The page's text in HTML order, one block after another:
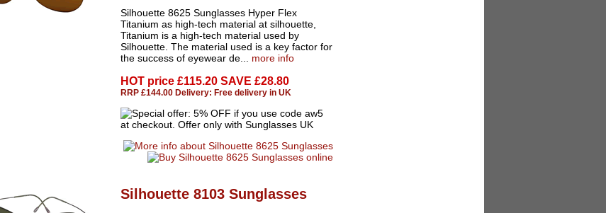
Silhouette 8625 Sunglasses Hyper Flex
Titanium as high-tech material at silhouette,
Titanium is a high-tech material used by
Silhouette. The material used is a key factor for
the success of eyewear de... more info
HOT price £115.20 SAVE £28.80
RRP £144.00 Delivery: Free delivery in UK
Silhouette 8103 Sunglasses